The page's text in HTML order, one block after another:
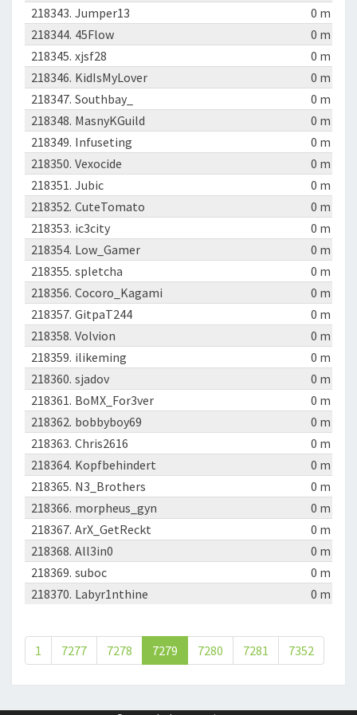
218343. Jumper13
0 m
218344. 45Flow
0 m
218345. xjsf28
0 m
218346. KidIsMyLover
0 m
218347. Southbay_
0 m
218348. MasnyKGuild
0 m
218349. Infuseting
0 m
218350. Vexocide
0 m
218351. Jubic
0 m
218352. CuteTomato
0 m
218353. ic3city
0 m
218354. Low_Gamer
0 m
218355. spletcha
0 m
218356. Cocoro_Kagami
0 m
218357. GitpaT244
0 m
218358. Volvion
0 m
218359. ilikeming
0 m
218360. sjadov
0 m
218361. BoMX_For3ver
0 m
218362. bobbyboy69
0 m
218363. Chris2616
0 m
218364. Kopfbehindert
0 m
218365. N3_Brothers
0 m
218366. morpheus_gyn
0 m
218367. ArX_GetReckt
0 m
218368. All3in0
0 m
218369. suboc
0 m
218370. Labyr1nthine 0 m
1 7277 7278 7279 7280 7281 7352